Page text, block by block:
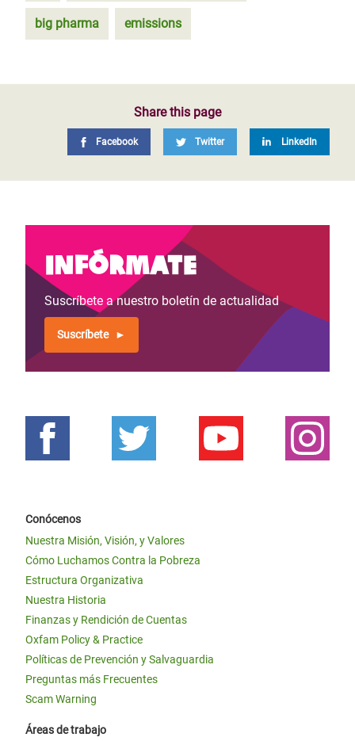
big pharma emissions
Share this page
Facebook Twitter LinkedIn
Infórmate
Suscríbete a nuestro boletín de actualidad
Suscríbete
Conócenos
Nuestra Misión, Visión, y Valores
Cómo Luchamos Contra la Pobreza
Estructura Organizativa
Nuestra Historia
Finanzas y Rendición de Cuentas
Oxfam Policy & Practice
Políticas de Prevención y Salvaguardia
Preguntas más Frecuentes
Scam Warning
Áreas de trabajo